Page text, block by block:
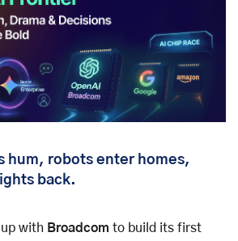
hum, robots enter homes,
back.
with Broadcom to build its first